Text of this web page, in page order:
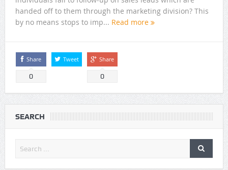
handed off to them through the marketing division? This
by no means stops to imp... Read more
Share
0
Tweet Share
0
SEARCH